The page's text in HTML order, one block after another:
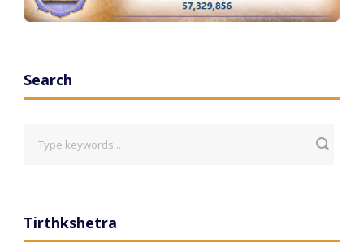
Search
Tirthkshetra